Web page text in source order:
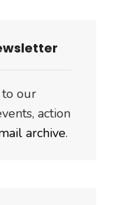
to our
action
archive.